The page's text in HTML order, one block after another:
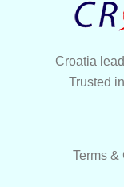
Croatia
Trusted
Terms